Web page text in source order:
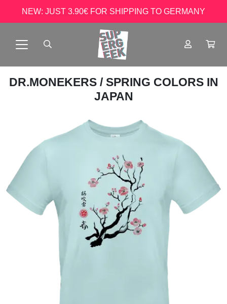
NEW: JUST 3.90€ FOR SHIPPING TO GERMANY
DR.MONEKERS / SPRING COLORS IN
JAPAN